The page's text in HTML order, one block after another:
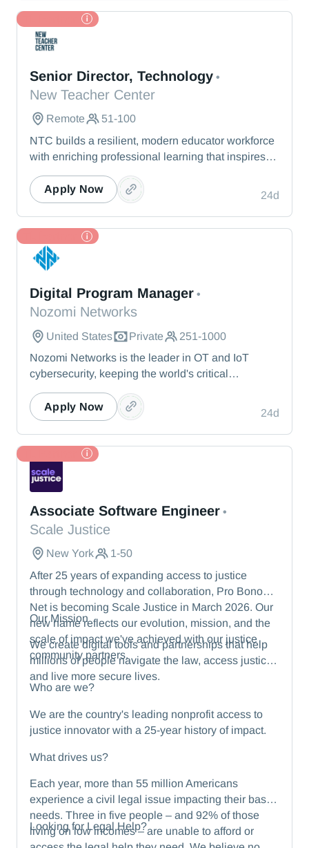
Senior Director, Technology •
New Teacher Center
Remote
51-100
NTC builds a resilient, modern educator workforce
with enriching professional learning that inspires
24d
Apply Now
Digital Program Manager •
Nozomi Networks
United States Private
251-1000
Nozomi Networks is the leader in OT and IoT
cybersecurity, keeping the world's critical
visibility, threat detection, and AI-powered analysis.
We protect the toughest operational environments
— from energy and healthcare to manufacturing
and beyond.
24d
Apply Now
Associate Software Engineer •
Scale Justice
New York
1-50
After 25 years of expanding access to justice
through technology and collaboration, Pro Bono
Net is becoming Scale Justice in March 2026. Our
new name reflects our evolution, mission, and the
scale of impact we've achieved with our justice
community partners.
Our Mission
We create digital tools and partnerships that help
millions of people navigate the law, access justice,
and live more secure lives.
Who are we?
We are the country's leading nonprofit access to
justice innovator with a 25-year history of impact.
What drives us?
Each year, more than 55 million Americans
experience a civil legal issue impacting their basic
needs. Three in five people – and 92% of those
living on low incomes – are unable to afford or
Looking for Legal Help?